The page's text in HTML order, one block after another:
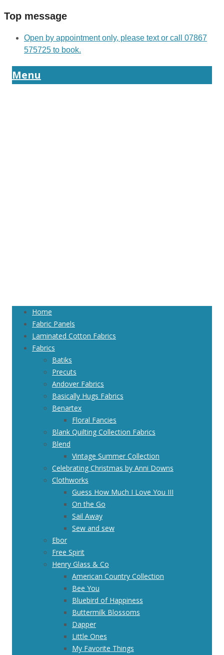
Top message
Open by appointment only, please text or call 07867
575725 to book.
Menu
Home
Fabric Panels
Laminated Cotton Fabrics
Fabrics
Batiks
Precuts
Andover Fabrics
Basically Hugs Fabrics
Benartex
Floral Fancies
Blank Quilting Collection Fabrics
Blend
Vintage Summer Collection
Celebrating Christmas by Anni Downs
Clothworks
Guess How Much I Love You III
On the Go
Sail Away
Sew and sew
Ebor
Free Spirit
Henry Glass & Co
American Country Collection
Bee You
Bluebird of Happiness
Buttermilk Blossoms
Dapper
Little Ones
My Favorite Things